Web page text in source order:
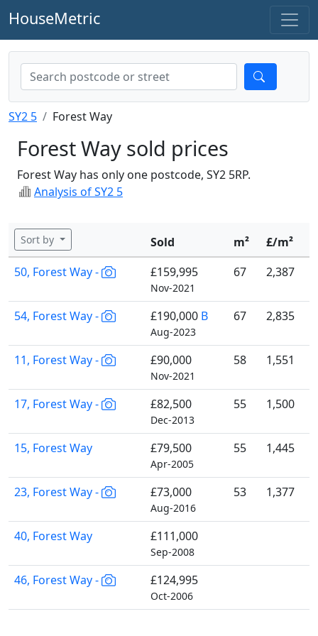
HouseMetric
SY2 5 Forest Way
Forest Way sold prices
Forest Way has only one postcode, SY2 5RP.
Analysis of SY2 5
Sort by Sold m²
£/m²
50, Forest Way -
£159,995
Nov-2021
67 2,387
54, Forest Way - £190,000 B
Aug-2023
67 2,835
11, Forest Way - £90,000
Nov-2021
58 1,551
17, Forest Way - £82,500
Dec-2013
55 1,500
15, Forest Way £79,500
Apr-2005
55 1,445
23, Forest Way - £73,000
Aug-2016
53 1,377
40, Forest Way £111,000
Sep-2008
46, Forest Way - £124,995
Oct-2006